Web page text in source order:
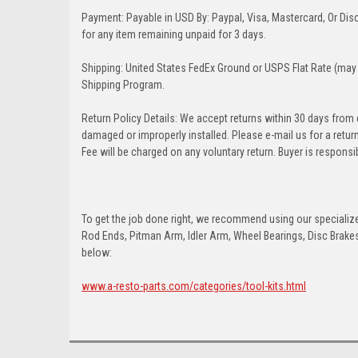
Payment: Payable in USD By: Paypal, Visa, Mastercard, Or
for any item remaining unpaid for 3 days.
Shipping: United States FedEx Ground or USPS Flat Rate
Shipping Program.
Return Policy Details: We accept returns within 30 days
damaged or improperly installed. Please e-mail us for a
Fee will be charged on any voluntary return. Buyer is
To get the job done right, we recommend using our
Rod Ends, Pitman Arm, Idler Arm, Wheel Bearings, Disc
below:
www.a-resto-parts.com/categories/tool-kits.html